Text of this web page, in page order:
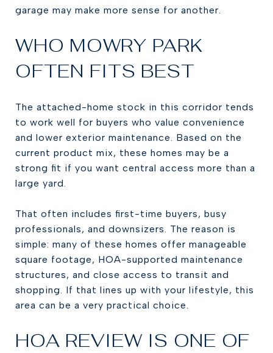
garage may make more sense for another.
WHO MOWRY PARK
OFTEN FITS BEST
The attached-home stock in this corridor tends
to work well for buyers who value convenience
and lower exterior maintenance. Based on the
current product mix, these homes may be a
strong fit if you want central access more than a
large yard.
That often includes first-time buyers, busy
professionals, and downsizers. The reason is
simple: many of these homes offer manageable
square footage, HOA-supported maintenance
structures, and close access to transit and
shopping. If that lines up with your lifestyle, this
area can be a very practical choice.
HOA REVIEW IS ONE OF